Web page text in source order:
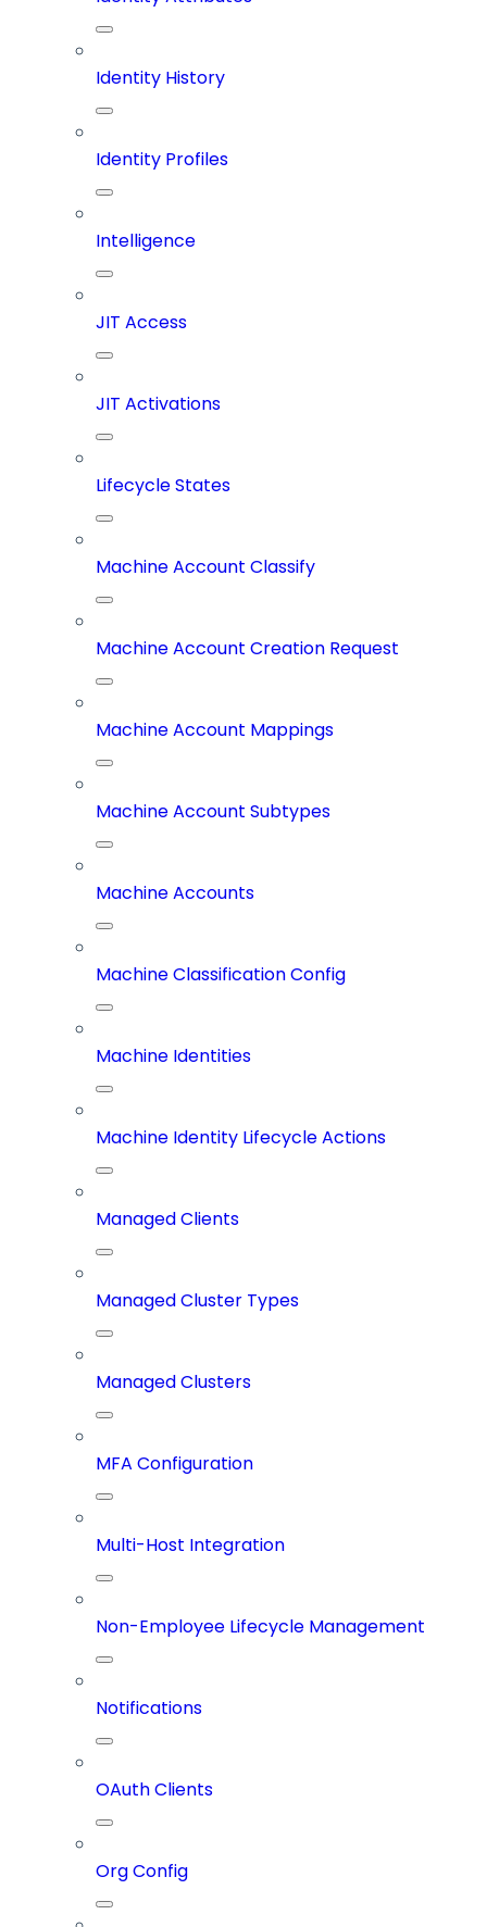
Identity History
Identity Profiles
Intelligence
JIT Access
JIT Activations
Lifecycle States
Machine Account Classify
Machine Account Creation Request
Machine Account Mappings
Machine Account Subtypes
Machine Accounts
Machine Classification Config
Machine Identities
Machine Identity Lifecycle Actions
Managed Clients
Managed Cluster Types
Managed Clusters
MFA Configuration
Multi-Host Integration
Non-Employee Lifecycle Management
Notifications
OAuth Clients
Org Config